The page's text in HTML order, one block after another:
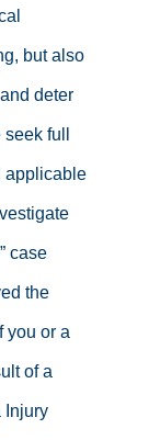
but also
deter
full
applicable
case
the
you or a
of a
Injury